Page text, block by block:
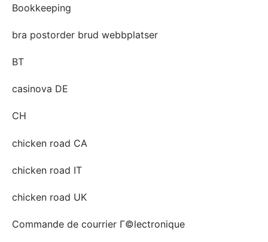
Bookkeeping
bra postorder brud webbplatser
BT
casinova DE
CH
chicken road CA
chicken road IT
chicken road UK
Commande de courrier Г©lectronique